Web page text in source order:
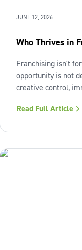
JUNE 12, 2026
Who Thrives in
Franchising isn't
opportunity is not
creative control,
structure or avoid
Read Full Article